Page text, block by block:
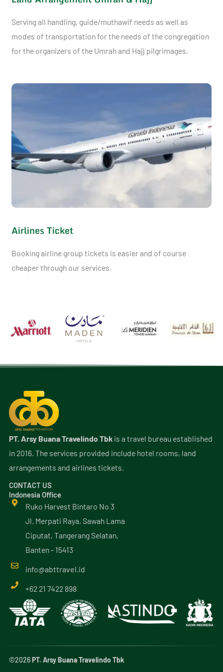
Serving all handling, guide/muthawif needs as well as
modes of transportation for the needs of the congregation
for the organizers of the Umrah and Hajj pilgrimages.
Airlines Ticket
Booking airline group tickets is easier and of course
cheaper through our services.
PT. Arsy Buana Travelindo Tbk is a travel bureau established
in 2016. The services provided include hotel rooms, land
arrangements and airlines tickets.
CONTACT US
Indonesia Office
Ruko Harvest Bintaro No 3
Jl. Merpati Raya, Sawah Lama
Ciputat, Tangerang Selatan,
Banten - 15413
info@abttravel.id
+62 21 7422 898
©2026PT. Arsy Buana Travelindo Tbk